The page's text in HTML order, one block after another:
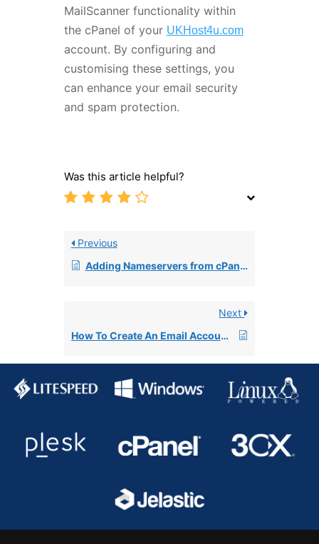
MailScanner functionality within
the cPanel of your UKHost4u.com
account. By configuring and
customising these settings, you
can enhance your email security
and spam protection.
Was this article helpful?
Previous
Adding Nameservers from cPanel
Next
How To Create An Email Account In cPanel